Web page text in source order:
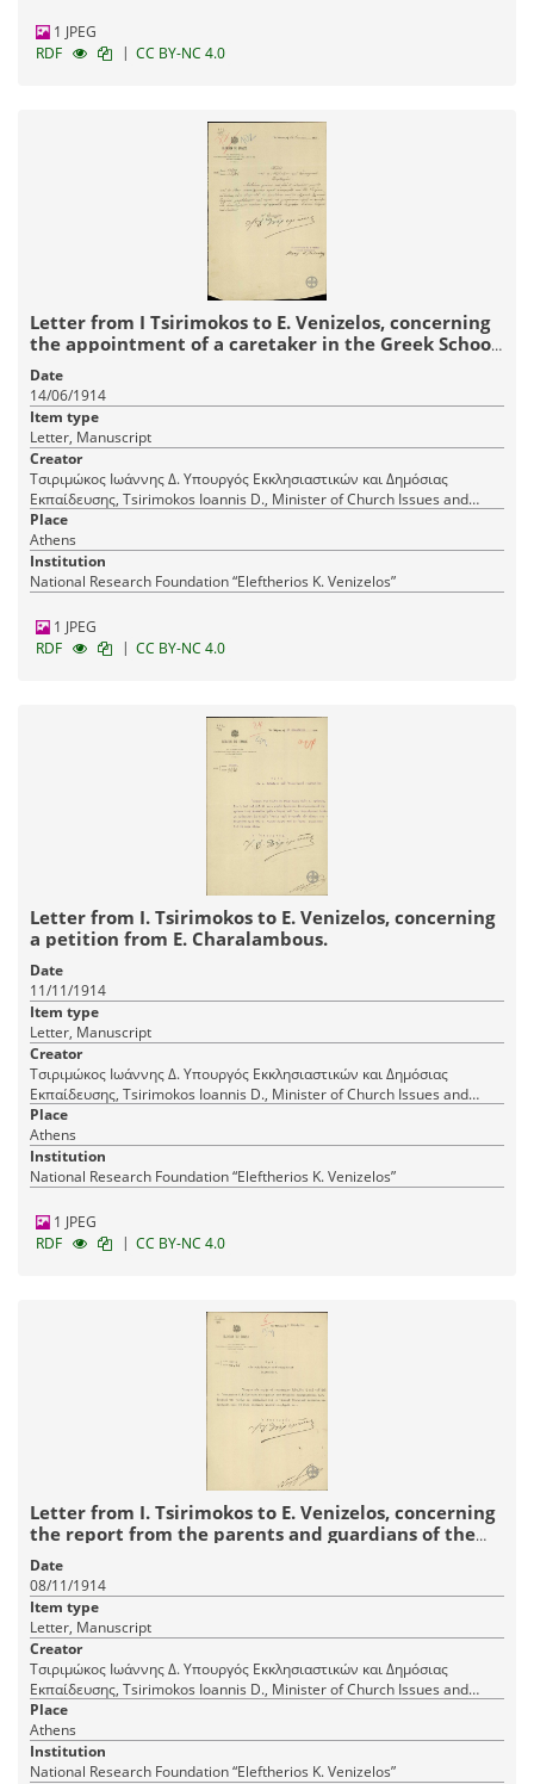
1 JPEG
RDF
| CC BY-NC 4.0
Letter from I Tsirimokos to E. Venizelos, concerning
the appointment of a caretaker in the Greek School
of Agrinio.
Date
14/06/1914
Item type
Letter, Manuscript
Creator
Τσιριμώκος Ιωάννης Δ. Υπουργός Εκκλησιαστικών και Δημόσιας
Εκπαίδευσης, Tsirimokos Ioannis D., Minister of Church Issues and
Public Education
Place
Athens
Institution
National Research Foundation “Eleftherios K. Venizelos”
1 JPEG
RDF
| CC BY-NC 4.0
Letter from I. Tsirimokos to E. Venizelos, concerning
a petition from E. Charalambous.
Date
11/11/1914
Item type
Letter, Manuscript
Creator
Τσιριμώκος Ιωάννης Δ. Υπουργός Εκκλησιαστικών και Δημόσιας
Εκπαίδευσης, Tsirimokos Ioannis D., Minister of Church Issues and
Public Education
Place
Athens
Institution
National Research Foundation “Eleftherios K. Venizelos”
1 JPEG
RDF
| CC BY-NC 4.0
Letter from I. Tsirimokos to E. Venizelos, concerning
the report from the parents and guardians of the
Greek School of Arfara.
Date
08/11/1914
Item type
Letter, Manuscript
Creator
Τσιριμώκος Ιωάννης Δ. Υπουργός Εκκλησιαστικών και Δημόσιας
Εκπαίδευσης, Tsirimokos Ioannis D., Minister of Church Issues and
Public Education
Place
Athens
Institution
National Research Foundation “Eleftherios K. Venizelos”